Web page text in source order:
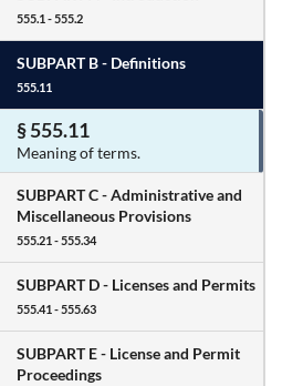
555.1 - 555.2
SUBPART B - Definitions
555.11
§ 555.11
Meaning of terms.
SUBPART C -Administrative and
Miscellaneous Provisions
555.21 - 555.34
SUBPART D - Licenses and Permits
555.41 - 555.63
SUBPART E - License and Permit
Proceedings